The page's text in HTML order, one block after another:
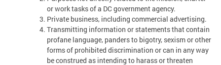
or work tasks of a DC government agency.
Private business, including commercial advertising.
Transmitting information or statements that contain
profane language, panders to bigotry, sexism or other
forms of prohibited discrimination or can in any way
be construed as intending to harass or threaten